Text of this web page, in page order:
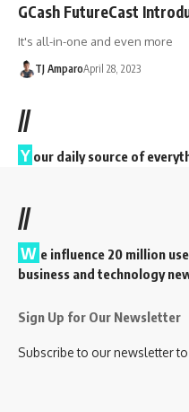
GCash FutureCast
It's all-in-one and even more
TJ AmparoApril 28, 2023
//
Y our daily source of
//
W e influence 20 million
business and technology
Sign Up for Our Newsletter
Subscribe to our newsletter